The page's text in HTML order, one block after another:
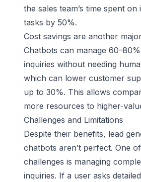
the sales team’s time spent on
tasks by 50%.
Cost savings are another
Chatbots can manage
inquiries without needing
which can lower customer
up to 30%. This allows
more resources to higher-
Challenges and Limitations
Despite their benefits, lead
chatbots aren’t perfect. One
challenges is managing
inquiries. If a user asks